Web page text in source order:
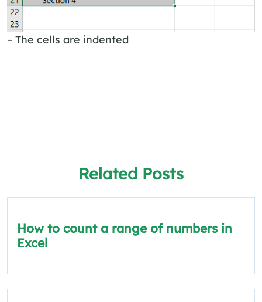
– The cells are indented
Related Posts
How to count a range of numbers in
Excel